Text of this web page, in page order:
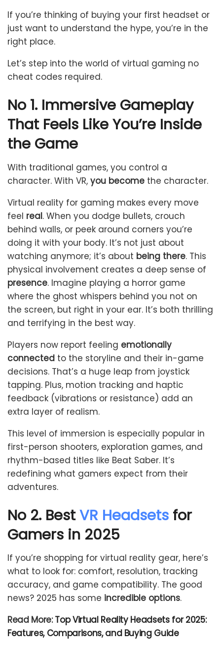
If you’re thinking of buying your first headset or
just want to understand the hype, you’re in the
right place.
Let’s step into the world of virtual gaming no
cheat codes required.
No 1. Immersive Gameplay
That Feels Like You’re Inside
the Game
With traditional games, you control a
character. With VR, you become the character.
Virtual reality for gaming makes every move
feel real. When you dodge bullets, crouch
behind walls, or peek around corners you’re
doing it with your body. It’s not just about
watching anymore; it’s about being there. This
physical involvement creates a deep sense of
presence. Imagine playing a horror game
where the ghost whispers behind you not on
the screen, but right in your ear. It’s both thrilling
and terrifying in the best way.
Players now report feeling emotionally
connected to the storyline and their in-game
decisions. That’s a huge leap from joystick
tapping. Plus, motion tracking and haptic
feedback (vibrations or resistance) add an
extra layer of realism.
This level of immersion is especially popular in
first-person shooters, exploration games, and
rhythm-based titles like Beat Saber. It’s
redefining what gamers expect from their
adventures.
No 2. BestVR Headsets for
Gamers in 2025
If you’re shopping for virtual reality gear, here’s
what to look for: comfort, resolution, tracking
accuracy, and game compatibility. The good
news? 2025 has some incredible options.
Read More:Top Virtual Reality Headsets for 2025:
Features, Comparisons, and Buying Guide